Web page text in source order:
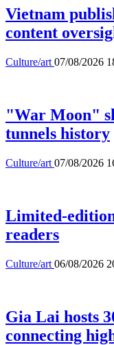
Vietnam
content
Culture/art 07/08/2026
"War Moon"
tunnels history
Culture/art 07/08/2026
Limited-
readers
Culture/art 06/08/2026
Gia Lai hosts
connecting